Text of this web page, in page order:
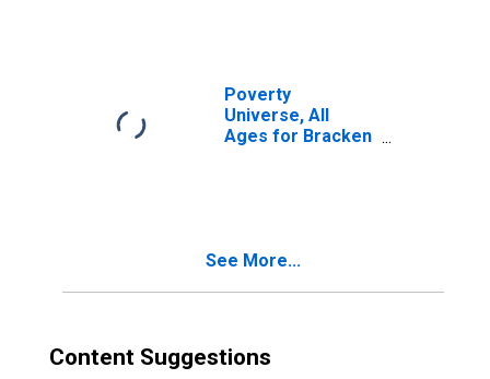
Poverty
Universe, All
Ages for Bracken
See More...
Content Suggestions